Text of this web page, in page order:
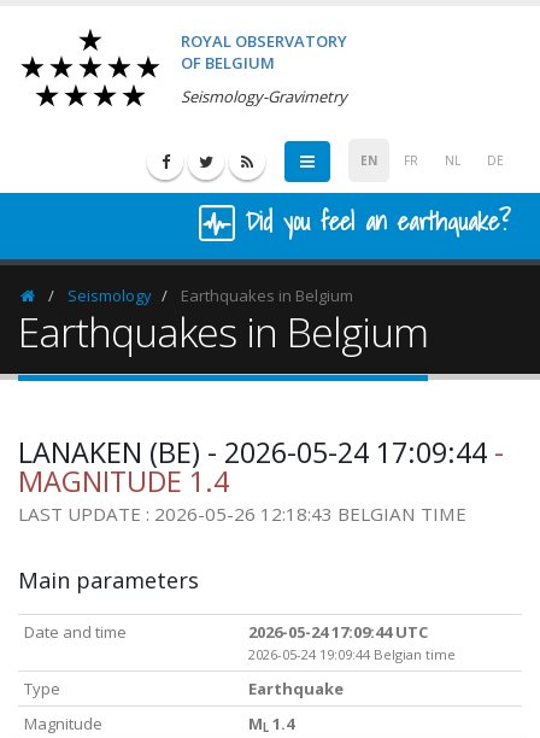
ROYAL OBSERVATORY
OF BELGIUM
Seismology-Gravimetry
EN FR NL DE
Did you feel an earthquake?
HomepageSeismology Earthquakes in Belgium
Earthquakes in Belgium
LANAKEN (BE) - 2026-05-24 17:09:44 -
MAGNITUDE 1.4
LAST UPDATE : 2026-05-26 12:18:43 BELGIAN TIME
Main parameters
Date and time 2026-05-24 17:09:44 UTC
2026-05-24 19:09:44 Belgian time
Type
Earthquake
Magnitude
M L 1.4